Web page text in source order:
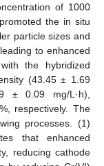
of 1000
the in situ
particle sizes and
to enhanced
the hybridized
(43.45 ± 1.69
± 0.09 mg/L·h),
respectively. The
processes. (1)
that enhanced
reducing cathode